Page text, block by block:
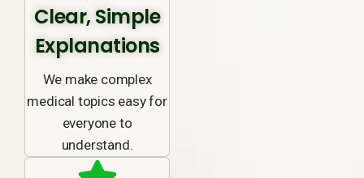
Clear, Simple
Explanations
We make complex
medical topics easy for
everyone to
understand.